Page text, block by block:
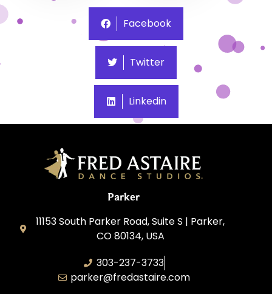
Facebook
Twitter
Linkedin
Parker
11153 South Parker Road, Suite S | Parker,
CO 80134, USA
303-237-3733
parker@fredastaire.com